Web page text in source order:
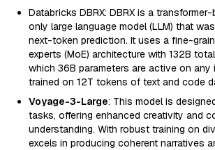
Databricks DBRX: DBRX is a
only large language model (LLM) that
next-token prediction. It uses a fine-
experts (MoE) architecture with 132B
which 36B parameters are active on any
trained on 12T tokens of text and code
Voyage-3-Large: This model is
tasks, offering enhanced creativity and
understanding. With robust training on
excels in producing coherent narratives